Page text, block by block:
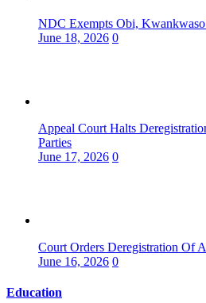
NDC Exempts Obi,
June 18, 2026 0
Appeal Court Halts
Parties
June 17, 2026 0
Court Orders Deregistration Of
June 16, 2026 0
Education